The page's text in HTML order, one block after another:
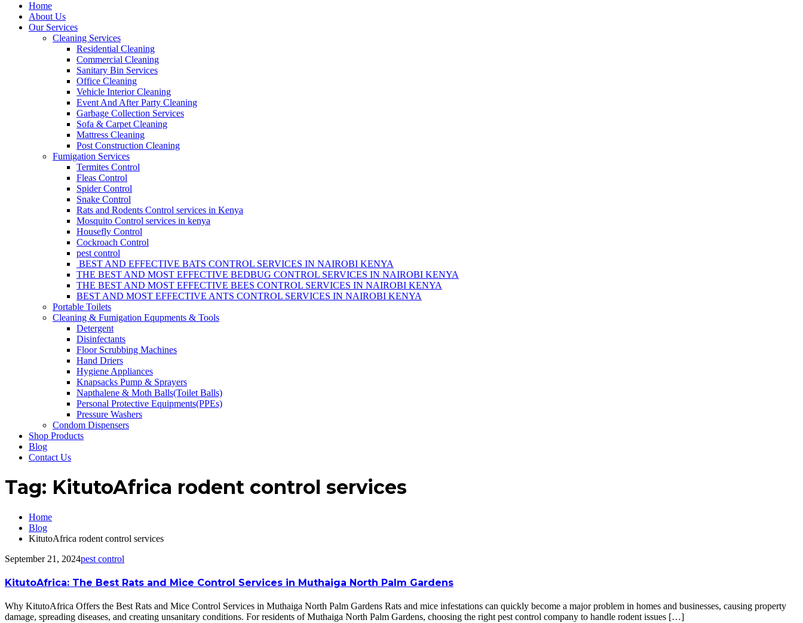
Home
About Us
Our Services
Cleaning Services
Residential Cleaning
Commercial Cleaning
Sanitary Bin Services
Office Cleaning
Vehicle Interior Cleaning
Event And After Party Cleaning
Garbage Collection Services
Sofa & Carpet Cleaning
Mattress Cleaning
Post Construction Cleaning
Fumigation Services
Termites Control
Fleas Control
Spider Control
Snake Control
Rats and Rodents Control services in Kenya
Mosquito Control services in kenya
Housefly Control
Cockroach Control
pest control
BEST AND EFFECTIVE BATS CONTROL SERVICES IN NAIROBI KENYA
THE BEST AND MOST EFFECTIVE BEDBUG CONTROL SERVICES IN NAIROBI KENYA
THE BEST AND MOST EFFECTIVE BEES CONTROL SERVICES IN NAIROBI KENYA
BEST AND MOST EFFECTIVE ANTS CONTROL SERVICES IN NAIROBI KENYA
Portable Toilets
Cleaning & Fumigation Equpments & Tools
Detergent
Disinfectants
Floor Scrubbing Machines
Hand Driers
Hygiene Appliances
Knapsacks Pump & Sprayers
Napthalene & Moth Balls(Toilet Balls)
Personal Protective Equipments(PPEs)
Pressure Washers
Condom Dispensers
Shop Products
Blog
Contact Us
Tag: KitutoAfrica rodent control services
Home
Blog
KitutoAfrica rodent control services
September 21, 2024pest control
KitutoAfrica: The Best Rats and Mice Control Services in Muthaiga North Palm Gardens
Why KitutoAfrica Offers the Best Rats and Mice Control Services in Muthaiga North Palm Gardens Rats and mice infestations can quickly become a major problem in homes and businesses, causing property
damage, spreading diseases, and creating unsanitary conditions. For residents of Muthaiga North Palm Gardens, choosing the right pest control company to handle rodent issues […]